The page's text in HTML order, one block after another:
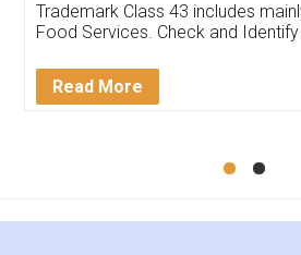
input error from my end. Pooja
in handling this issue. She
Mohit